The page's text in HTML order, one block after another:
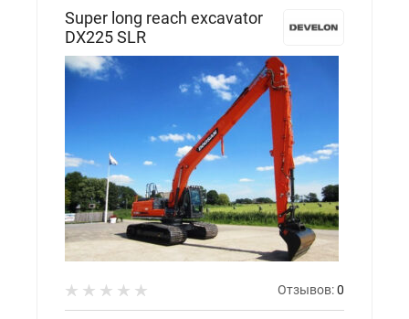
Super long reach excavator
DX225 SLR
Отзывов:0